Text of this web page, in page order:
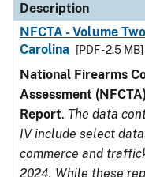
Description
NFCTA - Volume
Carolina
[PDF - 2.5 MB]
National Firearms
Assessment
Report. The data
IV include select
commerce and
2024. While these